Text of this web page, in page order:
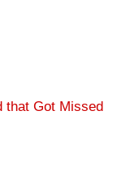
that Got Missed